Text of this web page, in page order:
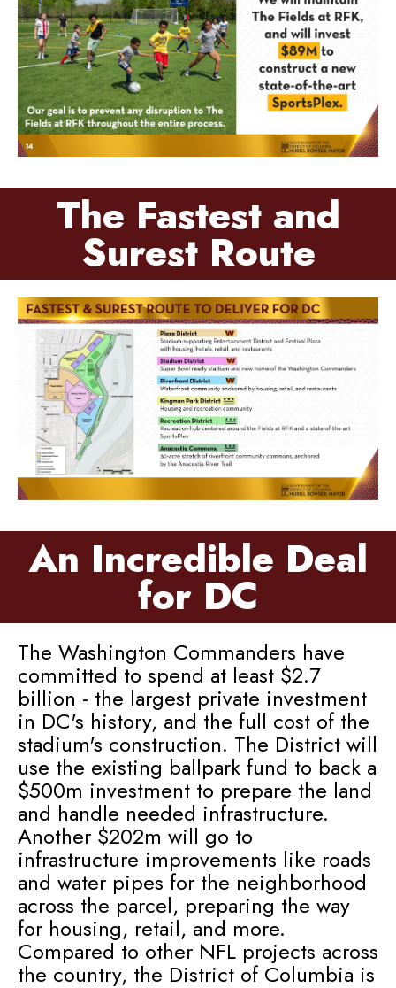
The Fastest and
Surest Route
An Incredible Deal
for DC
The Washington Commanders have
committed to spend at least $2.7
billion - the largest private investment
in DC's history, and the full cost of the
stadium's construction. The District will
use the existing ballpark fund to back a
$500m investment to prepare the land
and handle needed infrastructure.
Another $202m will go to
infrastructure improvements like roads
and water pipes for the neighborhood
across the parcel, preparing the way
for housing, retail, and more.
Compared to other NFL projects across
the country, the District of Columbia is